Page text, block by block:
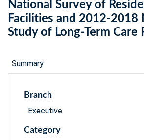
National Survey of
Facilities and 2012-2018
Study of Long-Term Care
Summary
Branch
Executive
Category